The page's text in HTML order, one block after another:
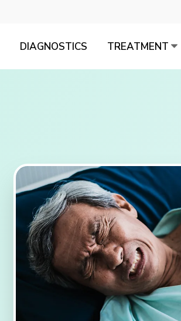
DIAGNOSTICS TREATMENT